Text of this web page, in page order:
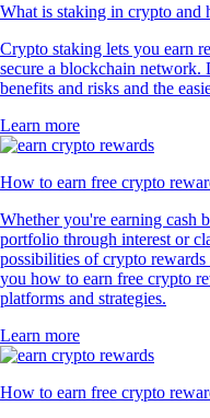
What is staking in crypto and
Crypto staking lets you earn
secure a blockchain
benefits and risks and the
Learn more
How to earn free crypto
Whether you're earning cash
portfolio through interest or
possibilities of crypto
you how to earn free crypto
platforms and strategies.
Learn more
How to earn free crypto